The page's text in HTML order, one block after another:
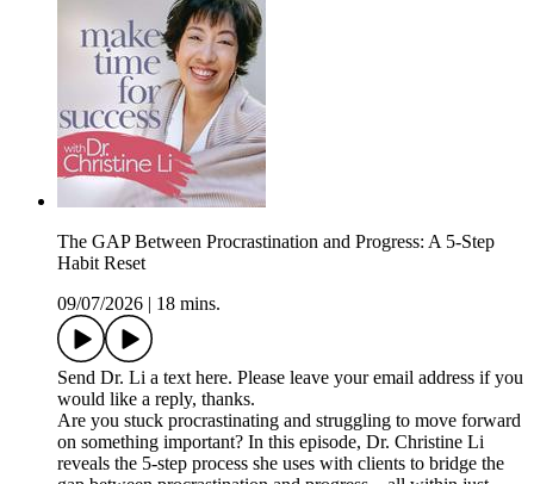
The GAP Between Procrastination and Progress: A 5-Step
Habit Reset
09/07/2026
18 mins.
Send Dr. Li a text here. Please leave your email address if you
would like a reply, thanks.
Are you stuck procrastinating and struggling to move forward
on something important? In this episode, Dr. Christine Li
reveals the 5-step process she uses with clients to bridge the